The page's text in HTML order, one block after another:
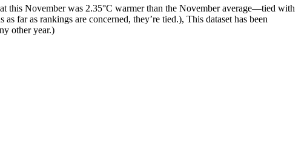
this November was 2.35°C warmer than the November average—tied with
far as rankings are concerned, they’re tied.), This dataset has been
other year.)